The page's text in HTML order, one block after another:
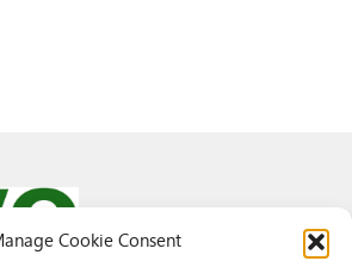
Cookie Consent